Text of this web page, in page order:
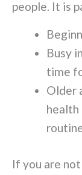
people. It is
Busy
time
Older
health
If you are